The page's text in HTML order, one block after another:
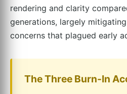
rendering and clarity
generations, largely mitigating
concerns that plagued early
The Three Burn-In